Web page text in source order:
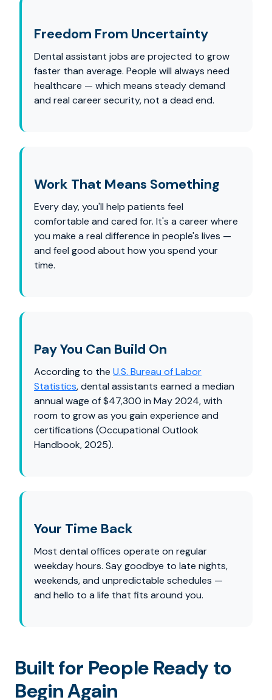
Freedom From Uncertainty
Dental assistant jobs are projected to grow
faster than average. People will always need
healthcare — which means steady demand
and real career security, not a dead end.
Work That Means Something
Every day, you'll help patients feel
comfortable and cared for. It's a career where
you make a real difference in people's lives —
and feel good about how you spend your
time.
Pay You Can Build On
According to the U.S. Bureau of Labor
Statistics, dental assistants earned a median
annual wage of $47,300 in May 2024, with
room to grow as you gain experience and
certifications (Occupational Outlook
Handbook, 2025).
Your Time Back
Most dental offices operate on regular
weekday hours. Say goodbye to late nights,
weekends, and unpredictable schedules —
and hello to a life that fits around you.
Built for People Ready to
Begin Again